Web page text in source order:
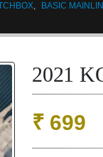
, BASIC
2021
₹ 699